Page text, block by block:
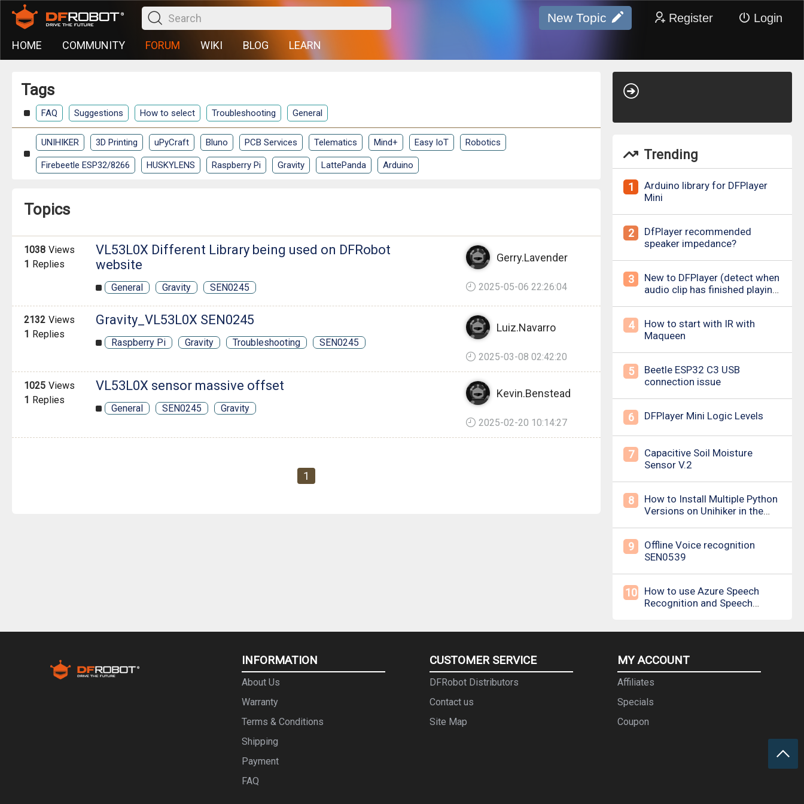
New Topic Register Login
HOME COMMUNITY FORUM WIKI BLOG LEARN
Tags
FAQ Suggestions How to select Troubleshooting General
UNIHIKER 3D Printing uPyCraft Bluno PCB Services Telematics Mind+ Easy IoT Robotics
Firebeetle ESP32/8266 HUSKYLENS Raspberry Pi Gravity LattePanda Arduino
Topics
1038 Views
1 Replies
VL53L0X Different Library being used on DFRobot
website
General Gravity SEN0245
Gerry.Lavender
2025-05-06 22:26:04
2132 Views
1 Replies
Gravity_VL53L0X SEN0245
Raspberry Pi Gravity Troubleshooting SEN0245
Luiz.Navarro
2025-03-08 02:42:20
1025 Views
1 Replies
VL53L0X sensor massive offset
General SEN0245 Gravity
Kevin.Benstead
2025-02-20 10:14:27
1
Trending
1
Arduino library for DFPlayer
Mini
2
DfPlayer recommended
speaker impedance?
3
New to DFPlayer (detect when
audio clip has finished playing
4
How to start with IR with
Maqueen
5
Beetle ESP32 C3 USB
connection issue
6 DFPlayer Mini Logic Levels
7
Capacitive Soil Moisture
Sensor V.2
8
How to Install Multiple Python
Versions on Unihiker in the
9
Offline Voice recognition
SEN0539
10
How to use Azure Speech
Recognition and Speech
INFORMATION
About Us
Warranty
Terms & Conditions
Shipping
Payment
FAQ
CUSTOMER SERVICE
DFRobot Distributors
Contact us
Site Map
MY ACCOUNT
Affiliates
Specials
Coupon